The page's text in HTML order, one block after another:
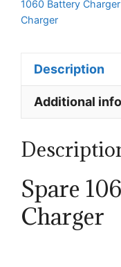
1060 Battery
Charger
Description
Additional
Spare
Charger